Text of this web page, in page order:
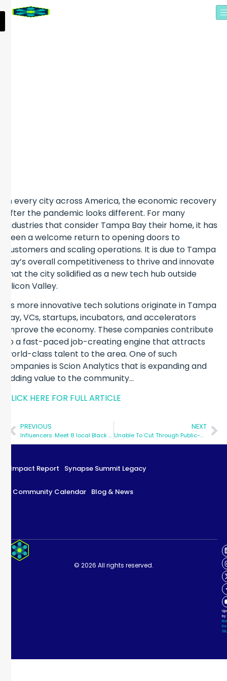
In every city across America, the economic recovery
after the pandemic looks different. For many
industries that consider Tampa Bay their home, it has
been a welcome return to opening doors to
customers and scaling operations. It is due to Tampa
Bay’s overall competitiveness to thrive and innovate
that the city solidified as a new tech hub outside
Silicon Valley.
As more innovative tech solutions originate in Tampa
Bay, VCs, startups, incubators, and accelerators
improve the economy. These companies contribute
to a fast-paced job-creating engine that attracts
world-class talent to the area. One of such
companies is Scion Analytics that is expanding and
adding value to the community…
CLICK HERE FOR FULL ARTICLE
PREVIOUS
Influencers: Meet 8 local Black leaders you will want to know
NEXT
Unable To Cut Through Public-School Red Tape, Financial Literacy Guru Turns To Digital Channels, Strategic Partnerships
Impact Report Synapse Summit Legacy
Community Calendar Blog & News
Synapse Summit Legacy
© 2026 All rights reserved.
by